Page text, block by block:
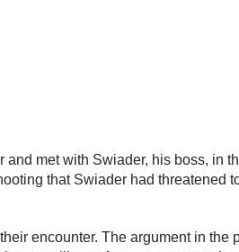
and met with Swiader, his boss, in
that Swiader had threatened
encounter. The argument in the